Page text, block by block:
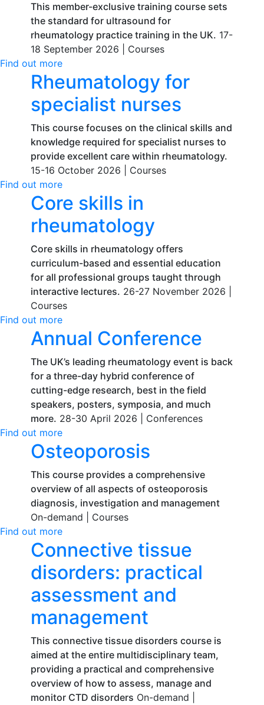
This member-exclusive training course sets
the standard for ultrasound for
rheumatology practice training in the UK. 17-
18 September 2026 | Courses
Find out more
Rheumatology for
specialist nurses
This course focuses on the clinical skills and
knowledge required for specialist nurses to
provide excellent care within rheumatology.
15-16 October 2026 | Courses
Find out more
Core skills in
rheumatology
Core skills in rheumatology offers
curriculum-based and essential education
for all professional groups taught through
interactive lectures. 26-27 November 2026 |
Courses
Find out more
Annual Conference
The UK’s leading rheumatology event is back
for a three-day hybrid conference of
cutting-edge research, best in the field
speakers, posters, symposia, and much
more. 28-30 April 2026 | Conferences
Find out more
Osteoporosis
This course provides a comprehensive
overview of all aspects of osteoporosis
diagnosis, investigation and management
On-demand | Courses
Find out more
Connective tissue
disorders: practical
assessment and
management
This connective tissue disorders course is
aimed at the entire multidisciplinary team,
providing a practical and comprehensive
overview of how to assess, manage and
monitor CTD disorders On-demand |